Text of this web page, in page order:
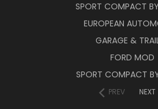
SPORT COMPACT
EUROPEAN
GARAGE &
FORD MOD
SPORT COMPACT
PREV NEXT